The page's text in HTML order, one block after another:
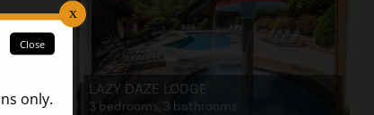
LAZY DAZE LODGE
3 bedrooms, 3 bathrooms